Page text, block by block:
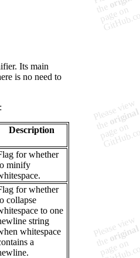
Its main
is no need to
Description
for whether
minify
for whether
collapse
to one
string
whitespace
a